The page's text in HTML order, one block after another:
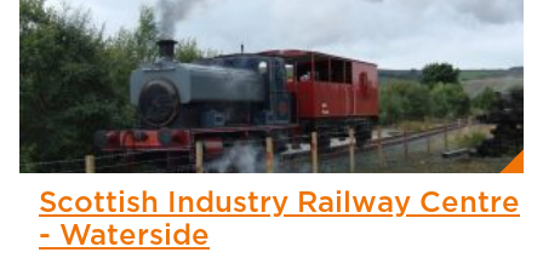
Scottish Industry Railway Centre
- Waterside